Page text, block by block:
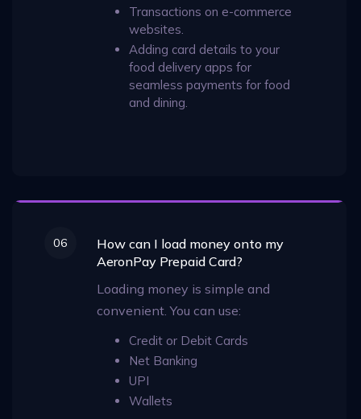
Transactions on e-commerce
websites.
Adding card details to your
food delivery apps for
seamless payments for food
and dining.
06
How can I load money onto my
AeronPay Prepaid Card?
Loading money is simple and
convenient. You can use:
Credit or Debit Cards
Net Banking
UPI
Wallets